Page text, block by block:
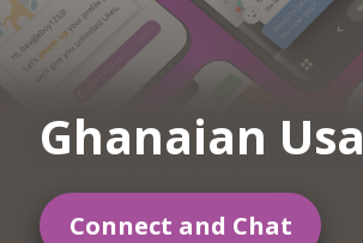
Ghanaian Usa
Connect and Chat